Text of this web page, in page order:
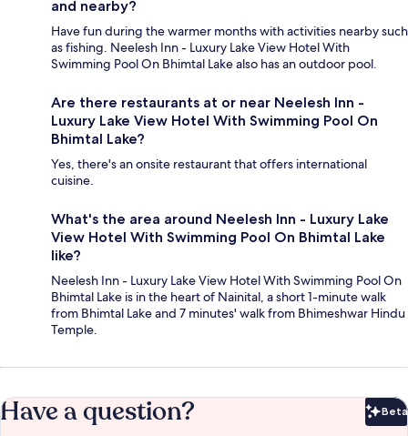
and nearby?
Have fun during the warmer months with activities nearby such
as fishing. Neelesh Inn - Luxury Lake View Hotel With
Swimming Pool On Bhimtal Lake also has an outdoor pool.
Are there restaurants at or near Neelesh Inn -
Luxury Lake View Hotel With Swimming Pool On
Bhimtal Lake?
Yes, there's an onsite restaurant that offers international
cuisine.
What's the area around Neelesh Inn - Luxury Lake
View Hotel With Swimming Pool On Bhimtal Lake
like?
Neelesh Inn - Luxury Lake View Hotel With Swimming Pool On
Bhimtal Lake is in the heart of Nainital, a short 1-minute walk
from Bhimtal Lake and 7 minutes' walk from Bhimeshwar Hindu
Temple.
Have a question? Beta